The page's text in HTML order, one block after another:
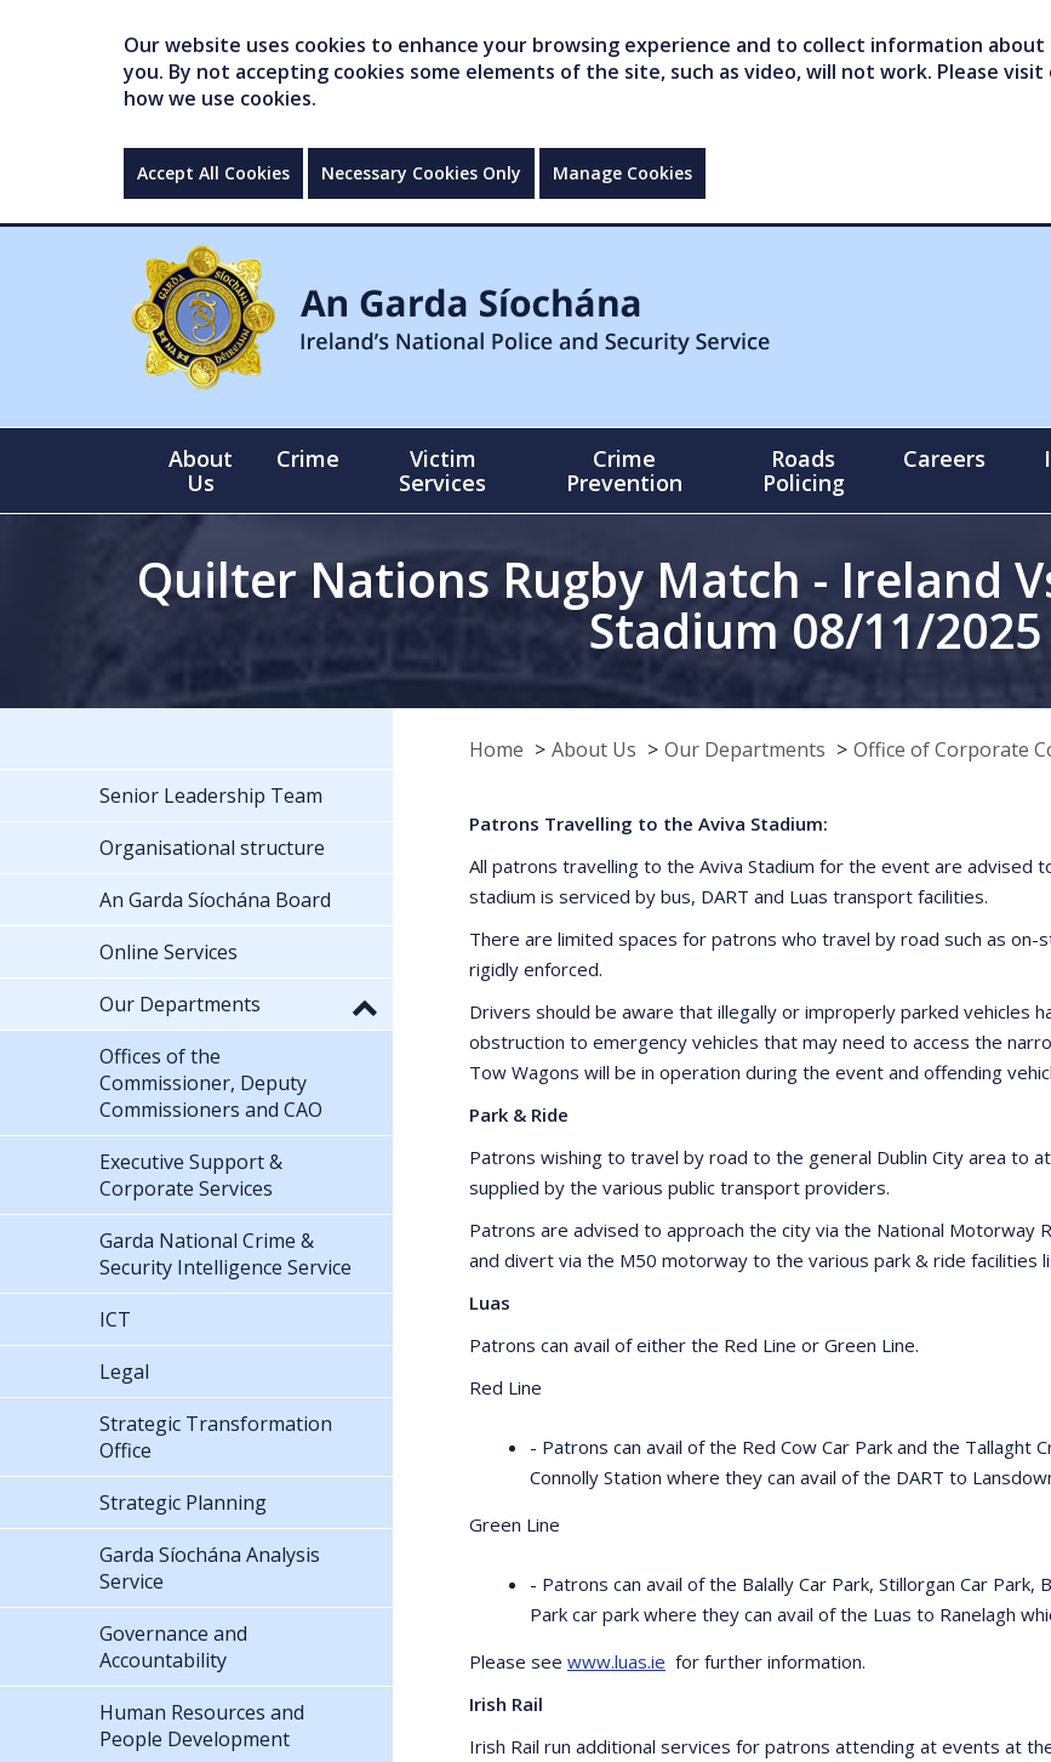
Our website uses cookies to enhance your browsing experience and to collect information
you. By not accepting cookies some elements of the site, such as video, will not work. Please visit
how we use cookies.
Accept All Cookies Necessary Cookies Only Manage Cookies
About
Us
Crime
Victim
Services
Crime
Prevention
Roads
Policing
Careers
Quilter Nations Rugby Match - Ireland
Stadium 08/11/2025
Home About Us Our Departments Office of Corporate
Patrons Travelling to the Aviva Stadium:
All patrons travelling to the Aviva Stadium for the event are advised
stadium is serviced by bus, DART and Luas transport facilities.
There are limited spaces for patrons who travel by road such as
rigidly enforced.
Drivers should be aware that illegally or improperly parked vehicles
obstruction to emergency vehicles that may need to access the
Tow Wagons will be in operation during the event and offending
Park & Ride
Patrons wishing to travel by road to the general Dublin City area to
supplied by the various public transport providers.
Patrons are advised to approach the city via the National Motorway
and divert via the M50 motorway to the various park & ride facilities
Luas
Patrons can avail of either the Red Line or Green Line.
Red Line
- Patrons can avail of the Red Cow Car Park and the Tallaght
Connolly Station where they can avail of the DART to
Green Line
- Patrons can avail of the Balally Car Park, Stillorgan Car
Park car park where they can avail of the Luas to Ranelagh
Please see www.luas.ie for further information.
Irish Rail
Irish Rail run additional services for patrons attending at events at
Senior Leadership Team
Organisational structure
An Garda Síochána Board
Online Services
Our Departments
Offices of the
Commissioner, Deputy
Commissioners and CAO
Executive Support &
Corporate Services
Garda National Crime &
Security Intelligence Service
ICT
Legal
Strategic Transformation
Office
Strategic Planning
Garda Síochána Analysis
Service
Governance and
Accountability
Human Resources and
People Development